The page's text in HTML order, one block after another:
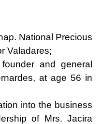
National Precious
Valadares;
and general
at age 56 in
into the business
of Mrs. Jacira